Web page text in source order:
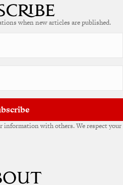
when new articles are published.
information with others. We respect your